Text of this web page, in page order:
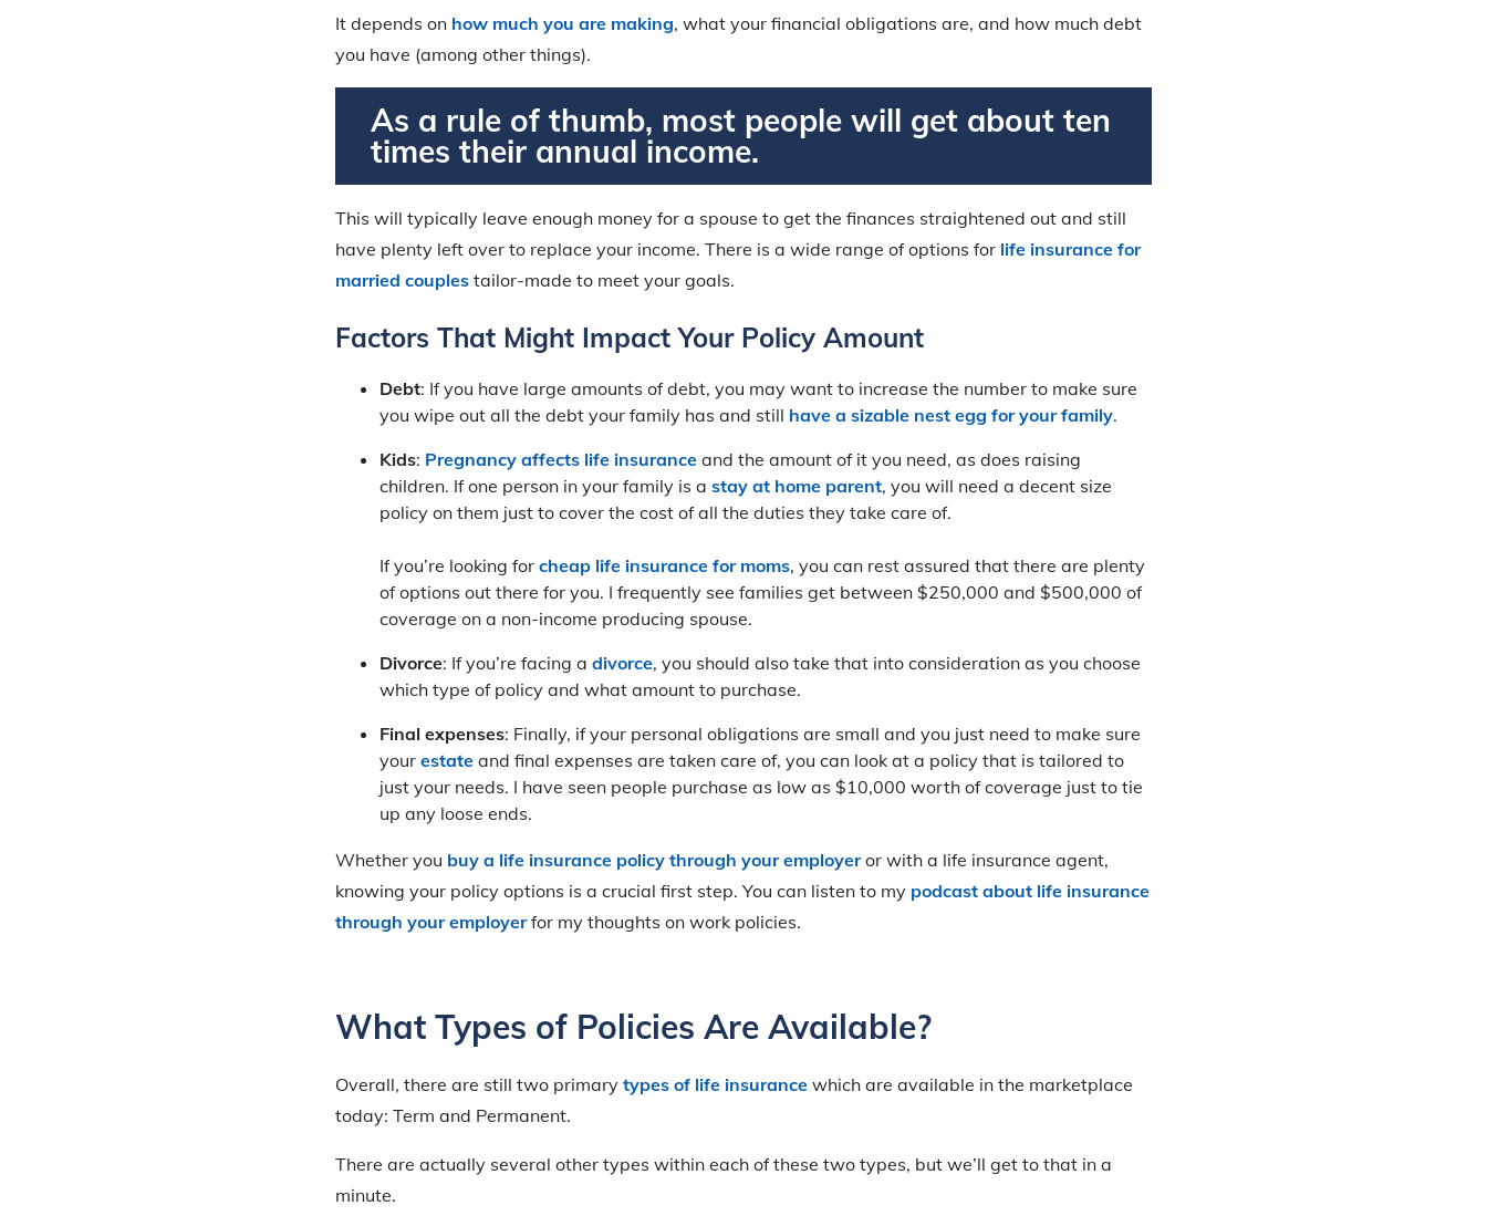
It depends on how much you are making, what your financial obligations are, and how much debt
you have (among other things).
As a rule of thumb, most people will get about ten
times their annual income.
This will typically leave enough money for a spouse to get the finances straightened out and still
have plenty left over to replace your income. There is a wide range of options for life insurance for
married couples tailor-made to meet your goals.
Factors That Might Impact Your Policy Amount
Debt: If you have large amounts of debt, you may want to increase the number to make sure
you wipe out all the debt your family has and still have a sizable nest egg for your family.
Kids: Pregnancy affects life insurance and the amount of it you need, as does raising
children. If one person in your family is a stay at home parent, you will need a decent size
policy on them just to cover the cost of all the duties they take care of.
If you’re looking for cheap life insurance for moms, you can rest assured that there are plenty
of options out there for you. I frequently see families get between $250,000 and $500,000 of
coverage on a non-income producing spouse.
Divorce: If you’re facing a divorce, you should also take that into consideration as you choose
which type of policy and what amount to purchase.
Final expenses: Finally, if your personal obligations are small and you just need to make sure
your estate and final expenses are taken care of, you can look at a policy that is tailored to
just your needs. I have seen people purchase as low as $10,000 worth of coverage just to tie
up any loose ends.
Whether you buy a life insurance policy through your employeror with a life insurance agent,
knowing your policy options is a crucial first step. You can listen to my podcast about life insurance
through your employerfor my thoughts on work policies.
What Types of Policies Are Available?
Overall, there are still two primary types of life insurance which are available in the marketplace
today: Term and Permanent.
There are actually several other types within each of these two types, but we’ll get to that in a
minute.